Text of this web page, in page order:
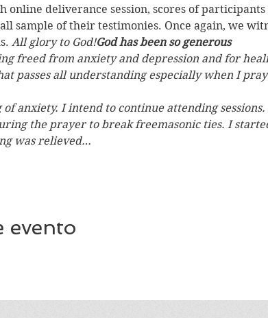
online deliverance session, scores of
sample of their testimonies. Once again, we
All glory to God!God has been so generous
freed from anxiety and depression and for
passes all understanding especially when I
of anxiety. I intend to continue attending
the prayer to break freemasonic ties. I
was relieved…
evento